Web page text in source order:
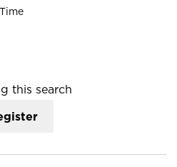
this search